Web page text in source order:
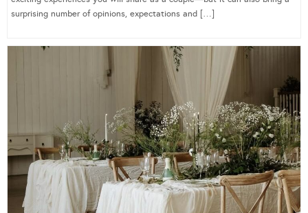
surprising number of opinions, expectations and […]